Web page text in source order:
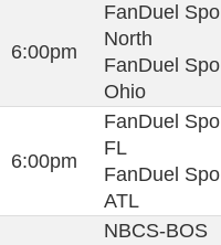
6:00pm
FanDuel
North
FanDuel
Ohio
6:00pm
FanDuel
FL
FanDuel
ATL
NBCS-BOS